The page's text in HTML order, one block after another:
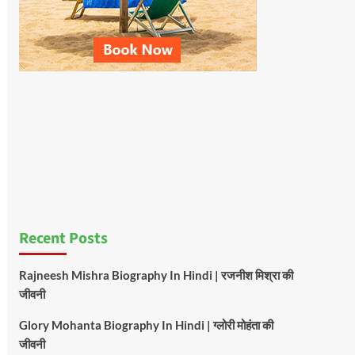
Recent Posts
Rajneesh Mishra Biography In Hindi | रजनीश मिश्रा की
जीवनी
Glory Mohanta Biography In Hindi | ग्लोरी मोहंता की
जीवनी